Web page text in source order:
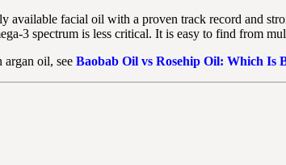
available facial oil with a proven track record and
3 spectrum is less critical. It is easy to find from
oil, see Baobab Oil vs Rosehip Oil: Which Is